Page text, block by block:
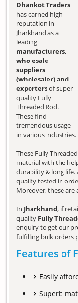
Dhankot Traders
has earned high
reputation in
Jharkhand as a
leading
manufacturers,
wholesale
suppliers
(wholesaler) and
exportersof super
quality Fully
Threaded Rod.
These find
tremendous usage
in various industries.
These Fully
material with the
durability & long life.
quality tested in
Moreover, these are
In Jharkhand, if
quality Fully
enquiry to get our
fulfilling bulk orders
Features of
Easily
Superb